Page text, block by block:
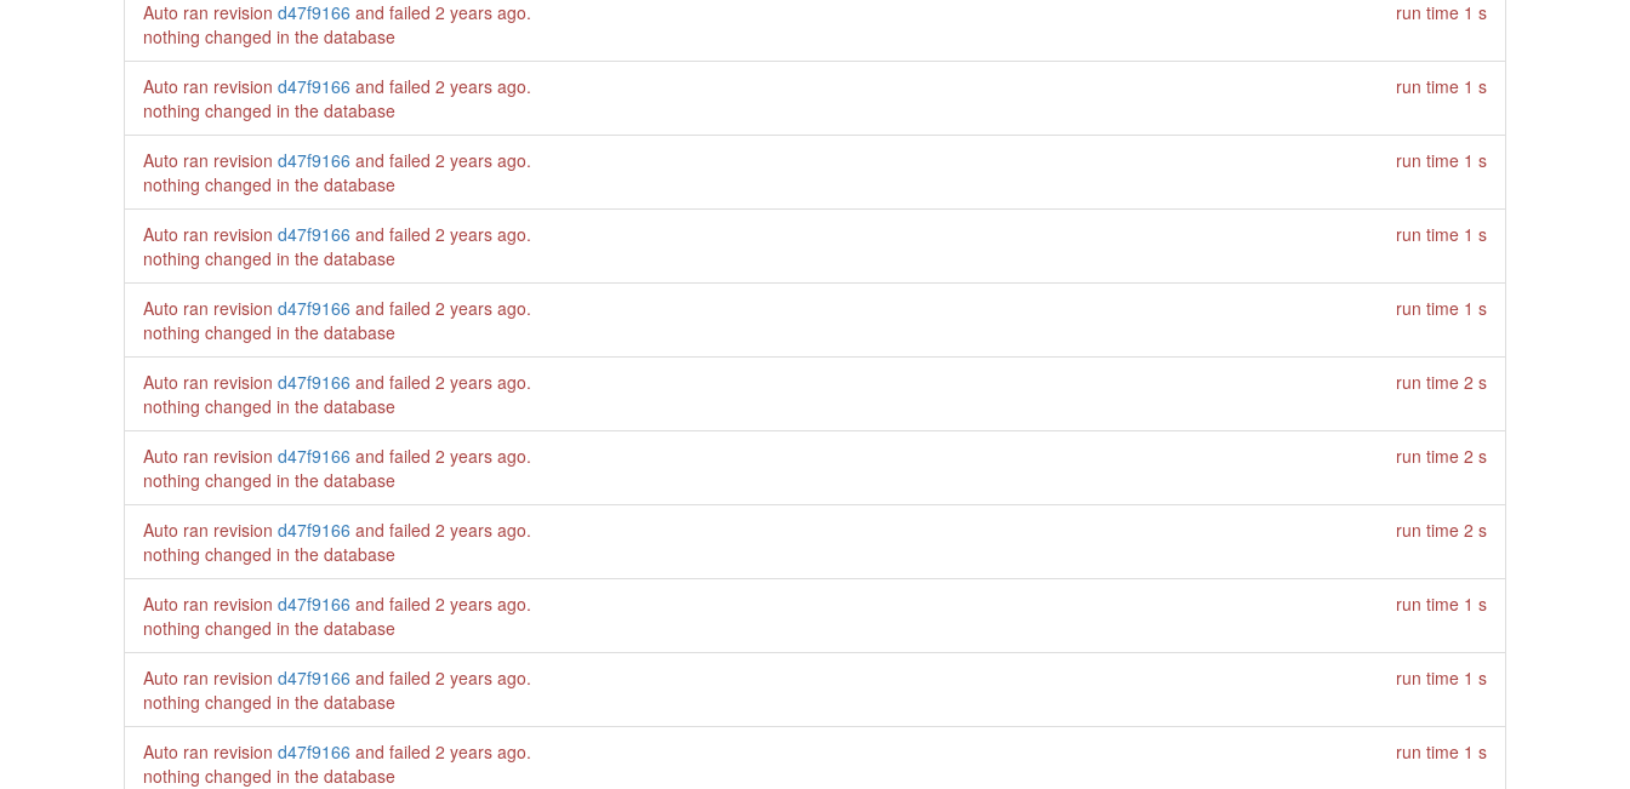
Auto ran revision d47f9166 and failed 2 years ago.
run time 1 s
nothing changed in the database
Auto ran revision d47f9166 and failed 2 years ago.
run time 1 s
nothing changed in the database
Auto ran revision d47f9166 and failed 2 years ago.
run time 1 s
nothing changed in the database
Auto ran revision d47f9166 and failed 2 years ago.
run time 1 s
nothing changed in the database
Auto ran revision d47f9166 and failed 2 years ago.
run time 1 s
nothing changed in the database
Auto ran revision d47f9166 and failed 2 years ago.
run time 2 s
nothing changed in the database
Auto ran revision d47f9166 and failed 2 years ago.
run time 2 s
nothing changed in the database
Auto ran revision d47f9166 and failed 2 years ago.
run time 2 s
nothing changed in the database
Auto ran revision d47f9166 and failed 2 years ago.
run time 1 s
nothing changed in the database
Auto ran revision d47f9166 and failed 2 years ago.
run time 1 s
nothing changed in the database
Auto ran revision d47f9166 and failed 2 years ago.
run time 1 s
nothing changed in the database